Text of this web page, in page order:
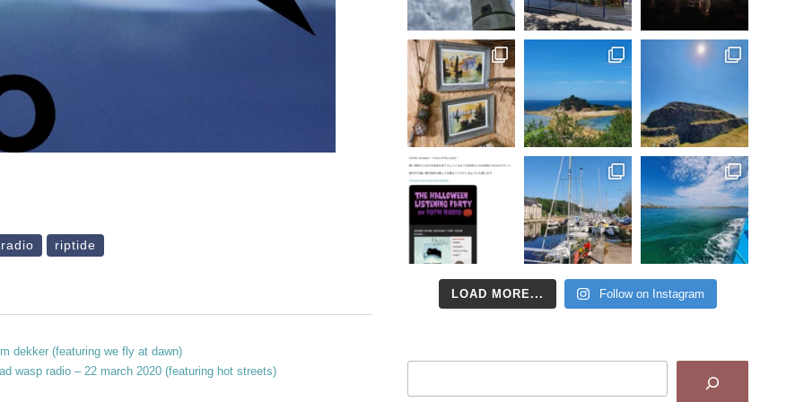
riptide
dekker (featuring we fly at dawn)
wasp radio – 22 march 2020 (featuring hot streets)
LOAD MORE... Follow on Instagram